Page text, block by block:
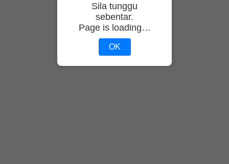
Sila tunggu
sebentar.
Page is loading…
OK